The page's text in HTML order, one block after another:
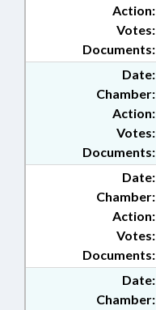
Action:
Documents:
Votes:
Date:
Chamber:
Action:
Documents:
Votes:
Date:
Chamber:
Action:
Documents:
Votes:
Date:
Chamber: